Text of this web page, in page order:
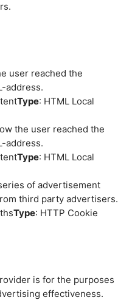
user reached the
address.
Type: HTML Local
the user reached the
address.
Type: HTML Local
of advertisement
third party advertisers.
Type: HTTP Cookie
is for the purposes
effectiveness.